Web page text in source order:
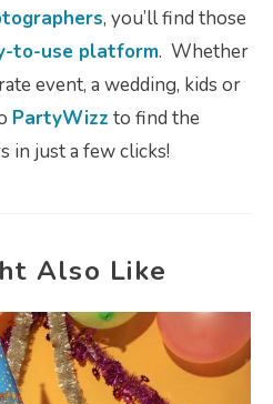
, you’ll find those
to-use platform. Whether
event, a wedding, kids or
PartyWizz to find the
in just a few clicks!
Also Like